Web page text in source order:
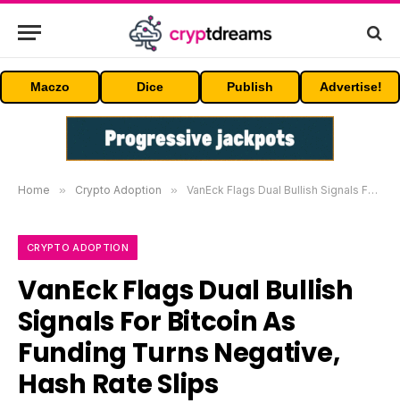
Maczo Dice Publish Advertise!
Home » Crypto Adoption » VanEck Flags Dual Bullish Signals For Bitcoin As Funding Turns Negative, Hash Rate Slips
CRYPTO ADOPTION
VanEck Flags Dual Bullish
Signals For Bitcoin As
Funding Turns Negative,
Hash Rate Slips